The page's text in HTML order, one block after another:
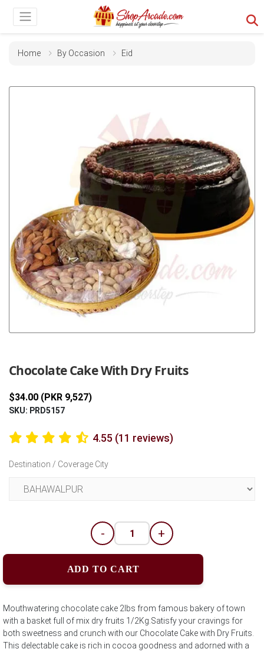
Home By Occasion Eid
Chocolate Cake With Dry Fruits
$34.00 (PKR 9,527)
SKU: PRD5157
4.55 (11 reviews)
Destination / Coverage City
- +
ADD TO CART
Mouthwatering chocolate cake 2lbs from famous bakery of town
with a basket full of mix dry fruits 1/2Kg.Satisfy your cravings for
both sweetness and crunch with our Chocolate Cake with Dry Fruits.
This delectable cake is rich in cocoa goodness and adorned with a